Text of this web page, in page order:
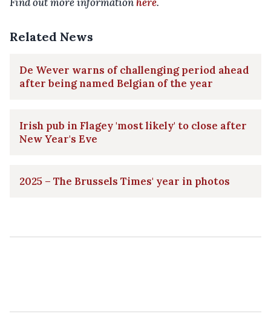
Related News
De Wever warns of challenging period ahead
after being named Belgian of the year
Irish pub in Flagey 'most likely' to close after
New Year's Eve
2025 – The Brussels Times' year in photos